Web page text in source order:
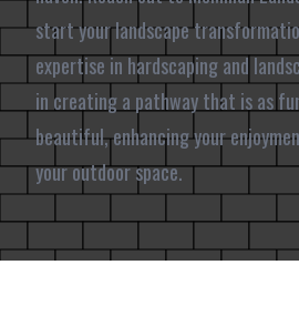
start your landscape
expertise in hardscaping and
in creating a pathway that is as
beautiful, enhancing your
your outdoor space.